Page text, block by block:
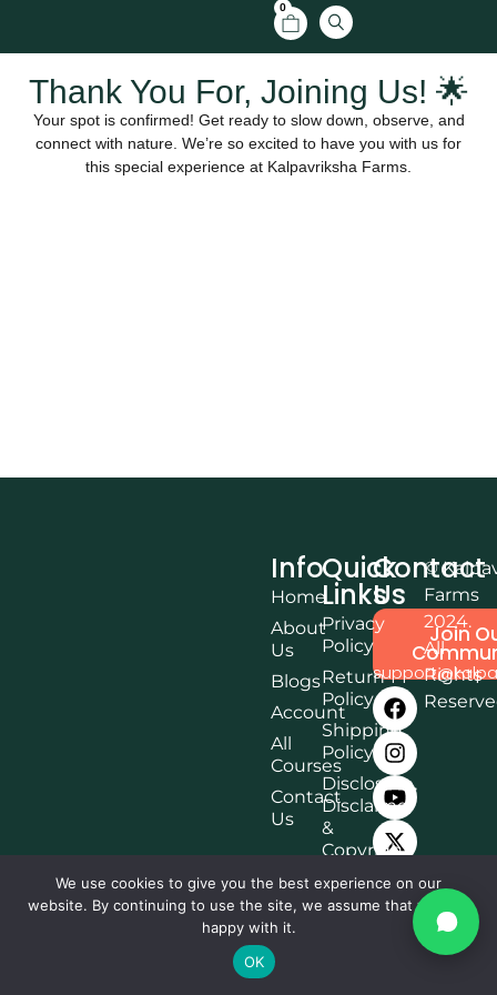
0
Thank You For, Joining Us! 🌟
Your spot is confirmed! Get ready to slow down, observe, and
connect with nature. We’re so excited to have you with us for
this special experience at Kalpavriksha Farms.
Info
Home
About
Us
Blogs
Account
All
Courses
Contact
Us
Quick
Links
Privacy
Policy
Return
Policy
Shipping
Policy
Disclosure,
Disclaimer
&
Copyright
Terms &
Conditions
Contact
Us
Join
©
Farms
2024.
All
Rights
We use cookies to give you the best experience on our
website. By continuing to use the site, we assume that you are
happy with it.
OK